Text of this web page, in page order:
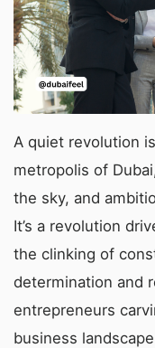
A quiet revolution
metropolis of
the sky, and
It’s a revolution
the clinking of
determination and
entrepreneurs
business